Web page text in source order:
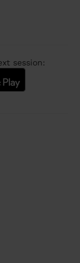
session: